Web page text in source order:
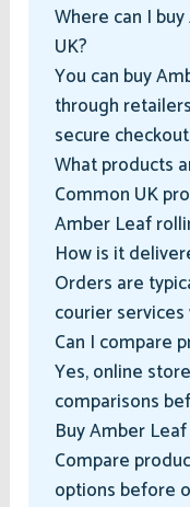
Where can I
UK?
You can buy
through
secure
What products
Common UK
Amber Leaf
How is it
Orders are
courier
Can I compare
Yes, online
comparisons
Buy Amber
Compare
options before